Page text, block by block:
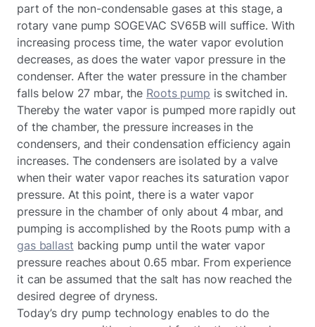
part of the non-condensable gases at this stage, a
rotary vane pump SOGEVAC SV65B will suffice. With
increasing process time, the water vapor evolution
decreases, as does the water vapor pressure in the
condenser. After the water pressure in the chamber
falls below 27 mbar, the Roots pump is switched in.
Thereby the water vapor is pumped more rapidly out
of the chamber, the pressure increases in the
condensers, and their condensation efficiency again
increases. The condensers are isolated by a valve
when their water vapor reaches its saturation vapor
pressure. At this point, there is a water vapor
pressure in the chamber of only about 4 mbar, and
pumping is accomplished by the Roots pump with a
gas ballast backing pump until the water vapor
pressure reaches about 0.65 mbar. From experience
it can be assumed that the salt has now reached the
desired degree of dryness.
Today’s dry pump technology enables to do the